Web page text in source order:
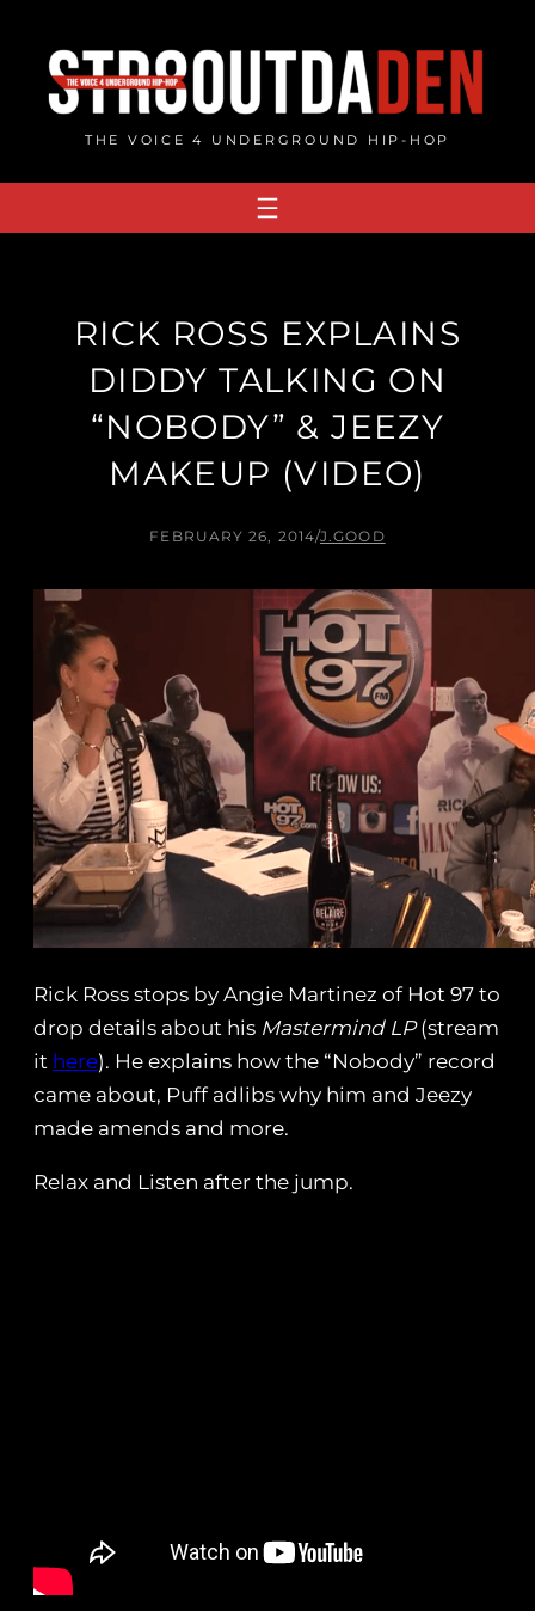
content
THE VOICE 4 UNDERGROUND HIP-HOP
RICK ROSS EXPLAINS
DIDDY TALKING ON
“NOBODY” & JEEZY
MAKEUP (VIDEO)
FEBRUARY 26, 2014/J.GOOD
Rick Ross stops by Angie Martinez of Hot 97 to
drop details about his Mastermind LP(stream
it here). He explains how the “Nobody” record
came about, Puff adlibs why him and Jeezy
made amends and more.
Relax and Listen after the jump.